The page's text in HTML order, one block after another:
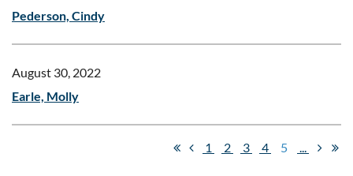
Pederson, Cindy
August 30, 2022
Earle, Molly
1 2 3 4 5 ...